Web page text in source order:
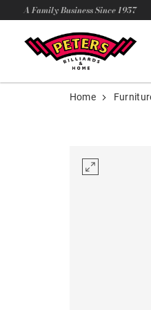
A Family Business Since 1957
Home